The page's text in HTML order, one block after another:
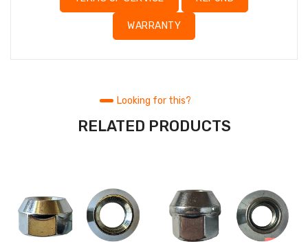
WARRANTY
Looking for this?
RELATED PRODUCTS